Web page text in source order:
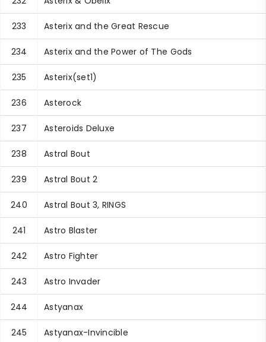
233 Asterix and the Great Rescue
234 Asterix and the Power of The Gods
235 Asterix(set1)
236 Asterock
237 Asteroids Deluxe
238 Astral Bout
239 Astral Bout 2
240 Astral Bout 3, RINGS
241 Astro Blaster
242 Astro Fighter
243 Astro Invader
244 Astyanax
245 Astyanax-Invincible